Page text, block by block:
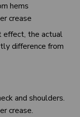
hems
crease
effect, the actual
difference from
and shoulders.
crease.